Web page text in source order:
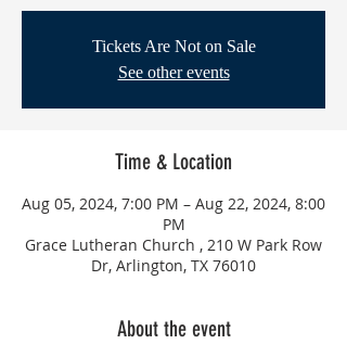
Tickets Are Not on Sale
See other events
Time & Location
Aug 05, 2024, 7:00 PM – Aug 22, 2024, 8:00
PM
Grace Lutheran Church , 210 W Park Row
Dr, Arlington, TX 76010
About the event